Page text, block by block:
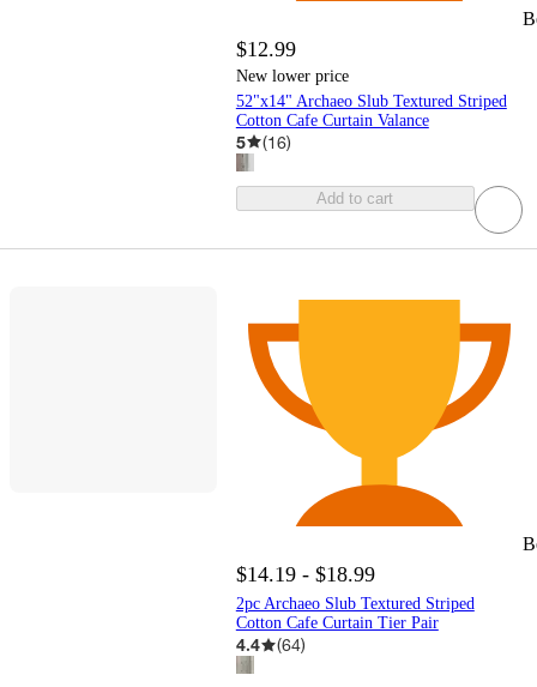
$12.99
New lower price
52"x14" Archaeo Slub Textured Striped
Cotton Cafe Curtain Valance
5 (16)
Add to cart
$14.19 - $18.99
2pc Archaeo Slub Textured Striped
Cotton Cafe Curtain Tier Pair
4.4 (64)